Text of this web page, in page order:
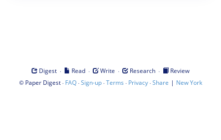
Digest · Read · Write · Research ·
Review
© Paper Digest· FAQ·Sign-up·Terms · Privacy·Share | New York